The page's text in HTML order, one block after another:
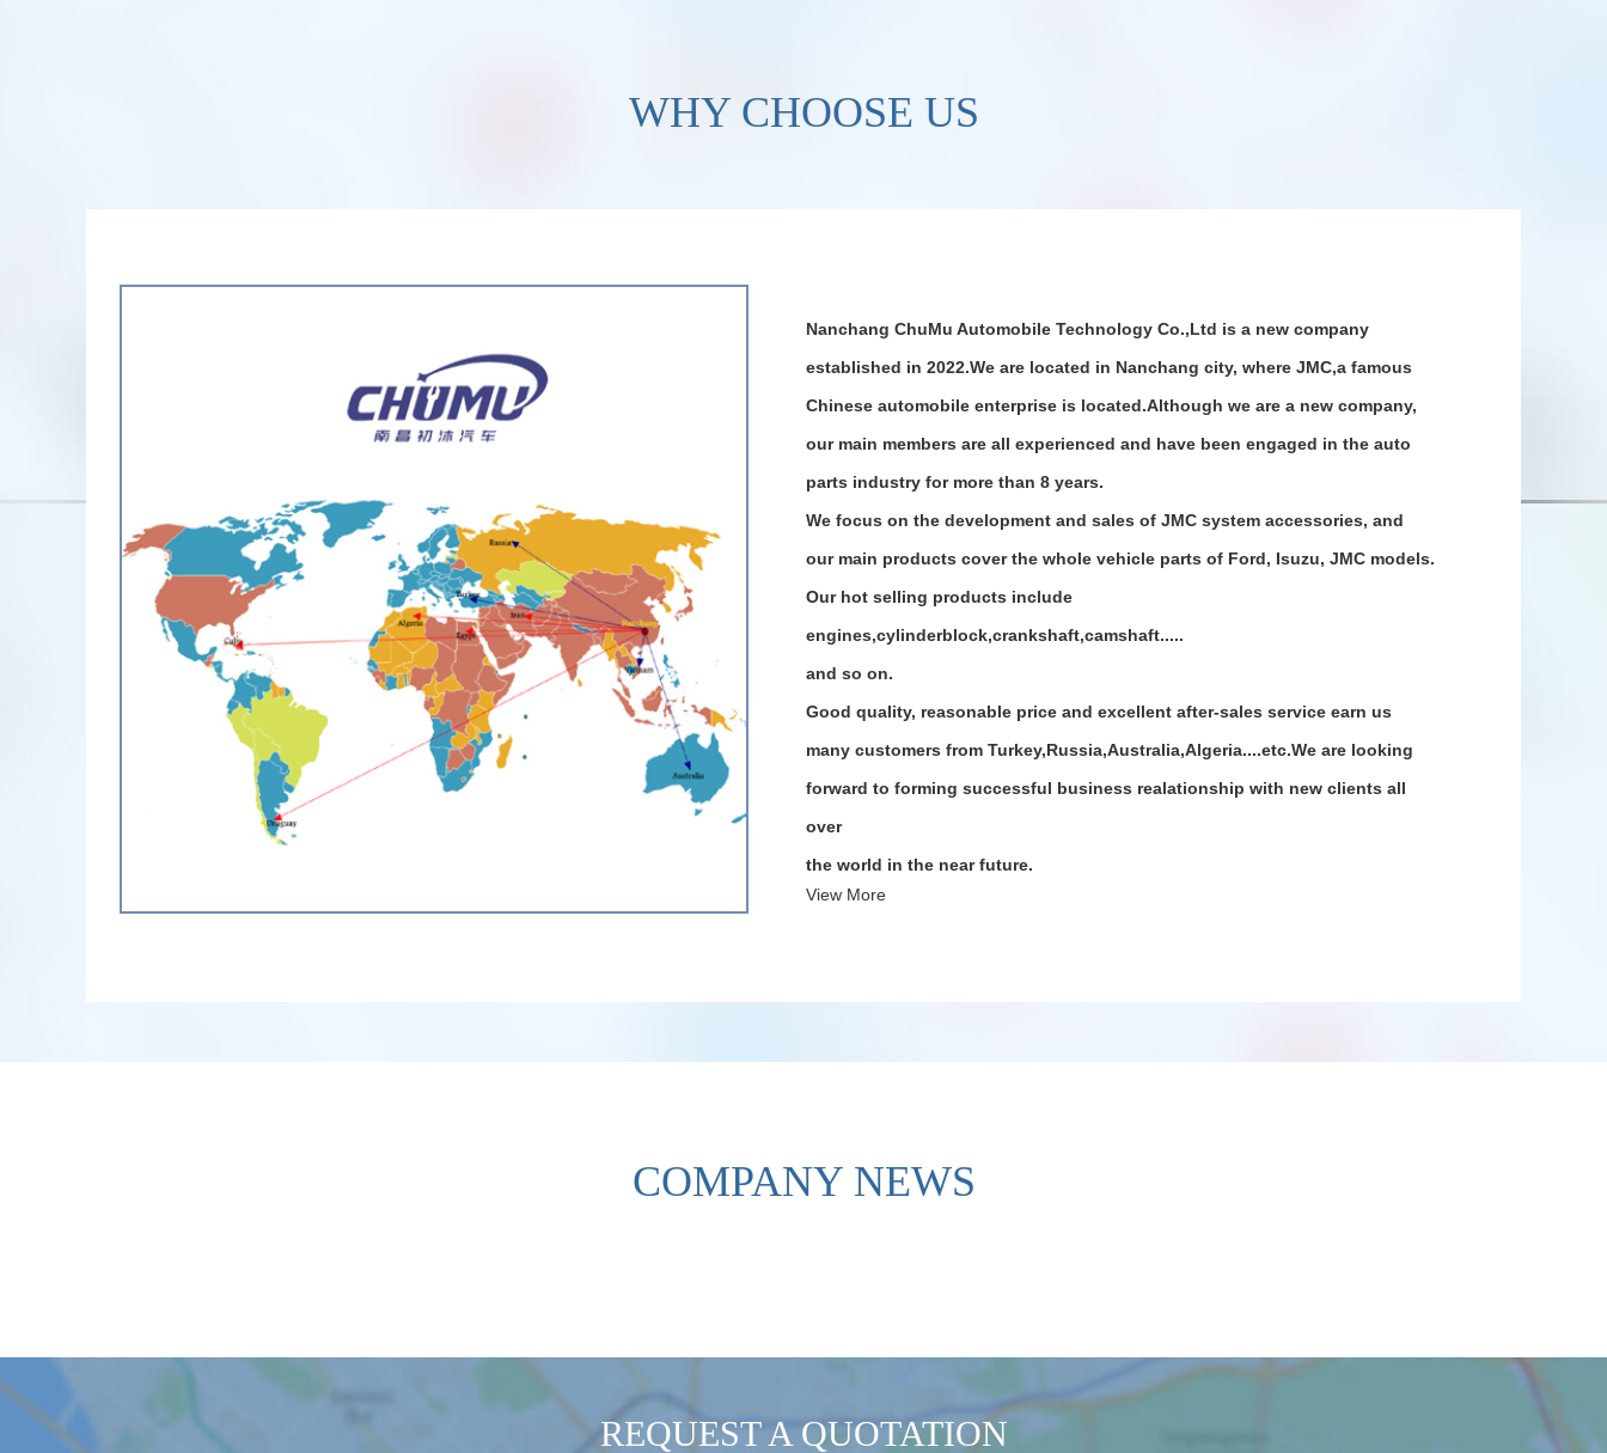
WHY CHOOSE US
Nanchang ChuMu Automobile Technology Co.,Ltd is a new company
established in 2022.We are located in Nanchang city, where JMC,a famous
Chinese automobile enterprise is located.Although we are a new company,
our main members are all experienced and have been engaged in the auto
parts industry for more than 8 years.
We focus on the development and sales of JMC system accessories, and
our main products cover the whole vehicle parts of Ford, Isuzu, JMC models.
Our hot selling products include
engines,cylinderblock,crankshaft,camshaft.....
and so on.
Good quality, reasonable price and excellent after-sales service earn us
many customers from Turkey,Russia,Australia,Algeria....etc.We are looking
forward to forming successful business realationship with new clients all
over
the world in the near future.
View More
COMPANY NEWS
REQUEST A QUOTATION